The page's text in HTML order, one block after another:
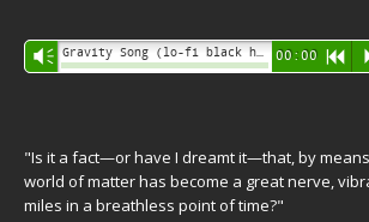
Audio
Player
Vm 00:00 R
"Is it a fact—or have I dreamt it—that, by
world of matter has become a great nerve,
miles in a breathless point of time?"